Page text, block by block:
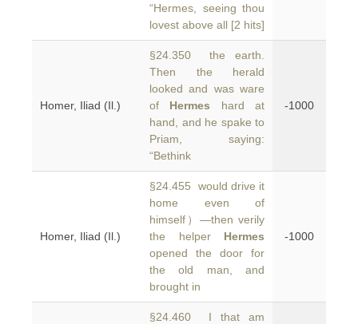
“Hermes, seeing thou
lovest above all [2 hits]
Homer, Iliad (Il.)
§24.350 the earth.
Then the herald
looked and was ware
of Hermes hard at
hand, and he spake to
Priam, saying:
“Bethink
-1000
Homer, Iliad (Il.)
§24.455 would drive it
home even of
himself）—then verily
the helper Hermes
opened the door for
the old man, and
brought in
-1000
§24.460 I that am